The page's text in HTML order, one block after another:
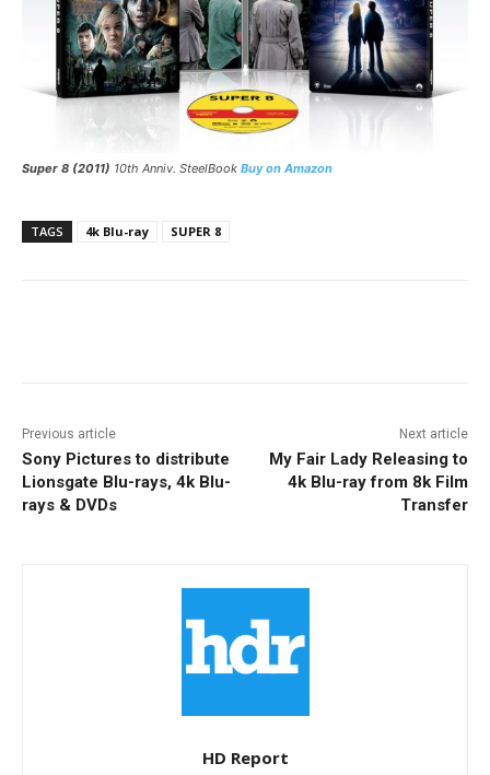
Super 8 (2011) 10th Anniv. SteelBook Buy on Amazon
TAGS 4k Blu-ray SUPER 8
Previous article
Sony Pictures to distribute
Lionsgate Blu-rays, 4k Blu-
rays & DVDs
Next article
My Fair Lady Releasing to
4k Blu-ray from 8k Film
Transfer
HD Report